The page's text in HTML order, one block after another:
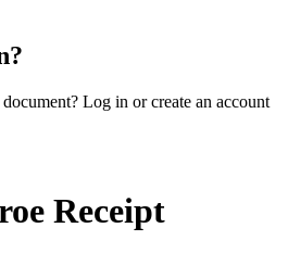
Log in or create an account
Receipt